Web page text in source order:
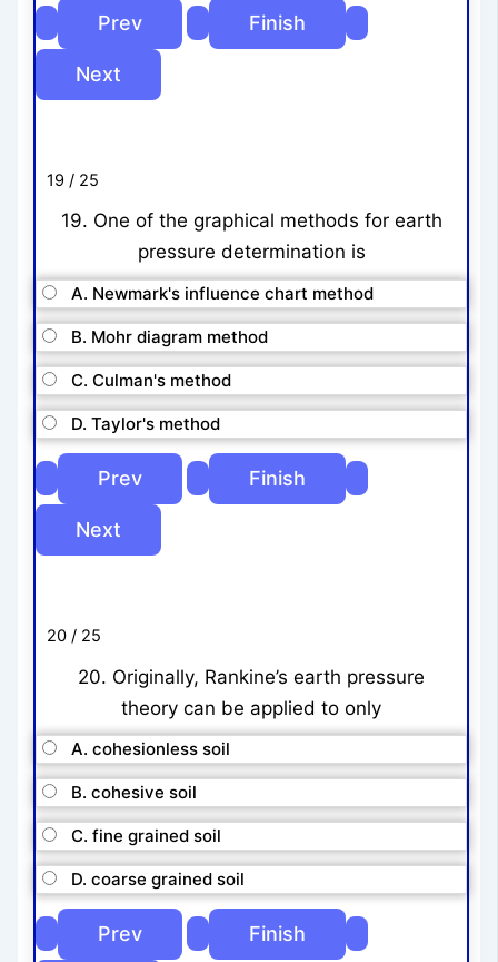
19 / 25
19. One of the graphical methods for earth
pressure determination is
A. Newmark's influence chart method
B. Mohr diagram method
C. Culman's method
D. Taylor's method
20 / 25
20. Originally, Rankine’s earth pressure
theory can be applied to only
A. cohesionless soil
B. cohesive soil
C. fine grained soil
D. coarse grained soil